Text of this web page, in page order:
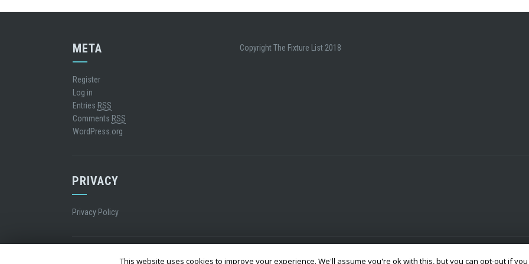
META
Register
Log in
Entries RSS
Comments RSS
WordPress.org
Copyright The Fixture List 2018
PRIVACY
Privacy Policy
WordPress Theme Square by Hash Themes
This website uses cookies to improve your experience. We'll assume you're ok with this, but you can opt-out if you